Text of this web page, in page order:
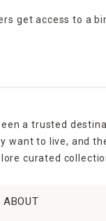
get access to a
a trusted
want to live, and
curated
ABOUT